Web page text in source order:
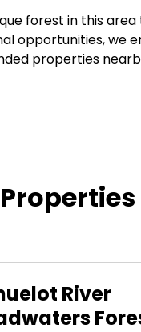
forest in this
opportunities, we
properties
River